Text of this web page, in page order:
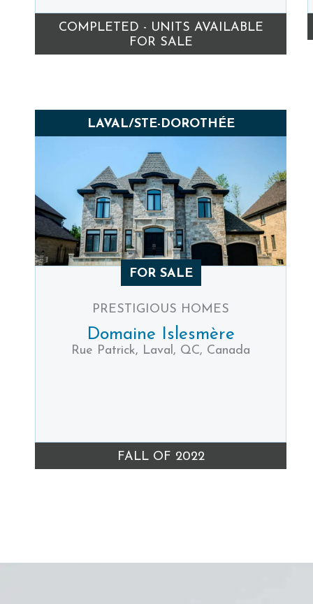
COMPLETED - UNITS AVAILABLE
FOR SALE
LAVAL/STE-DOROTHÉE
FOR SALE
PRESTIGIOUS HOMES
Domaine Islesmère
Rue Patrick, Laval, QC, Canada
FALL OF 2022